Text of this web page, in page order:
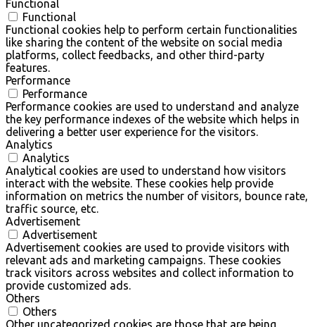
Functional
Functional
Functional cookies help to perform certain functionalities
like sharing the content of the website on social media
platforms, collect feedbacks, and other third-party
features.
Performance
Performance
Performance cookies are used to understand and analyze
the key performance indexes of the website which helps in
delivering a better user experience for the visitors.
Analytics
Analytics
Analytical cookies are used to understand how visitors
interact with the website. These cookies help provide
information on metrics the number of visitors, bounce rate,
traffic source, etc.
Advertisement
Advertisement
Advertisement cookies are used to provide visitors with
relevant ads and marketing campaigns. These cookies
track visitors across websites and collect information to
provide customized ads.
Others
Others
Other uncategorized cookies are those that are being